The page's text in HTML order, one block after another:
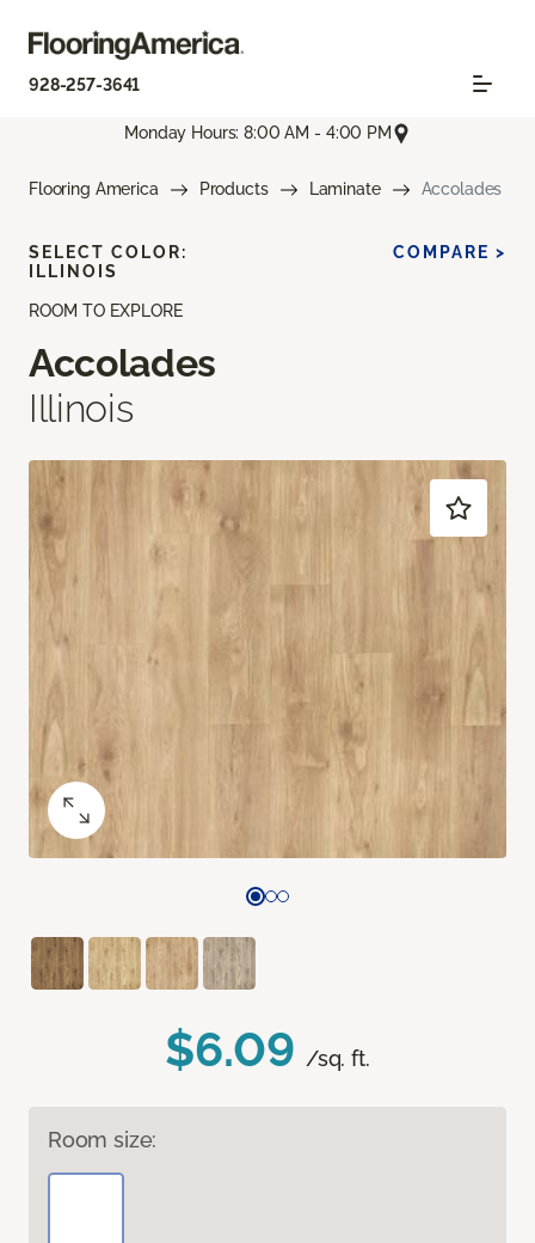
928-257-3641
Monday Hours: 8:00 AM - 4:00 PM
Flooring America Products Laminate Accolades
ROOM TO EXPLORE
Accolades
Illinois
$6.09 /sq. ft.
Room size:
SELECT COLOR:
ILLINOIS
COMPARE >